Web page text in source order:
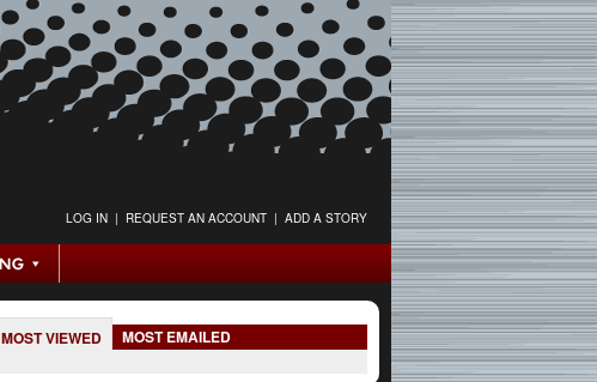
LOG IN | REQUEST AN ACCOUNT | ADD A STORY
MOST VIEWED MOST EMAILED